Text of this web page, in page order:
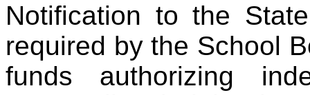
Notification to the
required by the School
funds authorizing